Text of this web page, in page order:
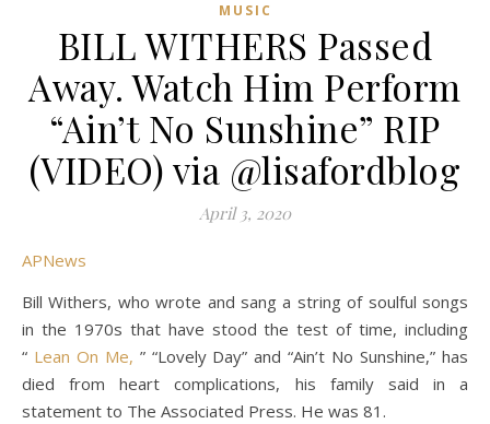
MUSIC
BILL WITHERS Passed
Away. Watch Him Perform
“Ain’t No Sunshine” RIP
(VIDEO) via @lisafordblog
April 3, 2020
APNews
Bill Withers, who wrote and sang a string of soulful songs
in the 1970s that have stood the test of time, including
“ Lean On Me, ” “Lovely Day” and “Ain’t No Sunshine,” has
died from heart complications, his family said in a
statement to The Associated Press. He was 81.